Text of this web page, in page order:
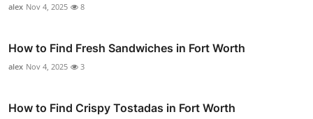
alex Nov 4, 2025 8
How to Find Fresh Sandwiches in Fort Worth
alex Nov 4, 2025 3
How to Find Crispy Tostadas in Fort Worth